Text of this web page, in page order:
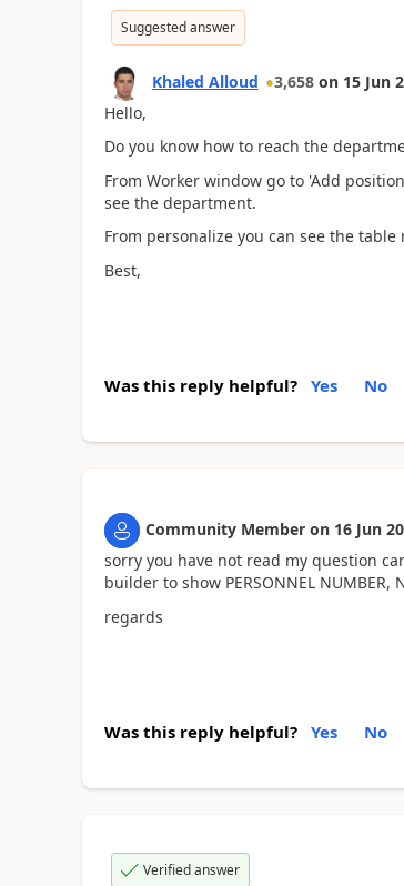
Suggested answer
Khaled Alloud 3,658 on 15 Jun
Hello,
Do you know how to reach the
From Worker window go to 'Add
see the department.
From personalize you can see the
Best,
Was this reply helpful? Yes No
Community Member on 16 Jun
sorry you have not read my question
builder to show PERSONNEL NUMBER,
regards
Was this reply helpful? Yes No
Verified answer